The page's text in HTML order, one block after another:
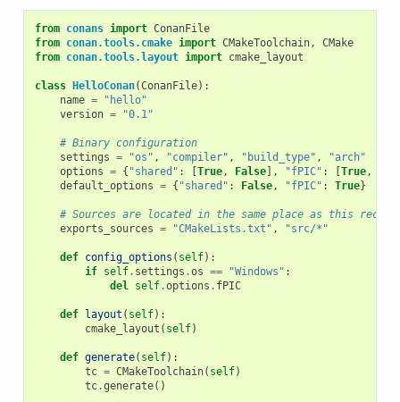
from conans import ConanFile
from conan.tools.cmake import CMakeToolchain,
CMake
from conan.tools.layout import cmake_layout
class HelloConan(ConanFile):
name =
"hello"
version = "0.1"
# Binary configuration
settings = "os" , "compiler" , "build_type" ,
"arch"
options = { "shared" : [True, False], "fPIC" : [True,
default_options = { "shared" : False, "fPIC" : True}
# Sources are located in the same place as this
exports_sources = "CMakeLists.txt" , "src/*"
def config_options ( self):
if self. settings .os == "Windows" :
del self.options . fPIC
def layout ( self):
cmake_layout ( self)
def generate( self):
tc = CMakeToolchain( self)
tc.generate()